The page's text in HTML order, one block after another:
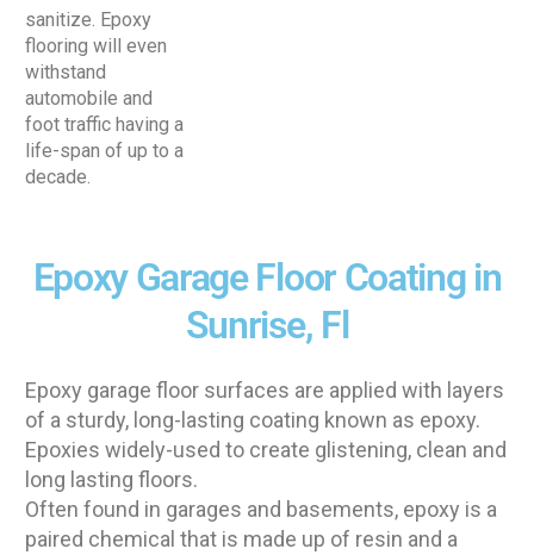
sanitize. Epoxy
flooring will even
withstand
automobile and
foot traffic having a
life-span of up to a
decade.
Epoxy Garage Floor Coating in
Sunrise, Fl
Epoxy garage floor surfaces are applied with layers
of a sturdy, long-lasting coating known as epoxy.
Epoxies widely-used to create glistening, clean and
long lasting floors.
Often found in garages and basements, epoxy is a
paired chemical that is made up of resin and a